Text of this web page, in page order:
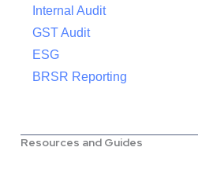
Internal Audit
GST Audit
ESG
BRSR Reporting
Resources and Guides